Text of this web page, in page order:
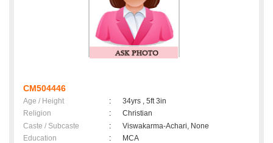
CM504446
Age / Height :
34yrs , 5ft 3in
Religion
:
Christian
Caste / Subcaste
:
Viswakarma-Achari, None
Education
:
MCA